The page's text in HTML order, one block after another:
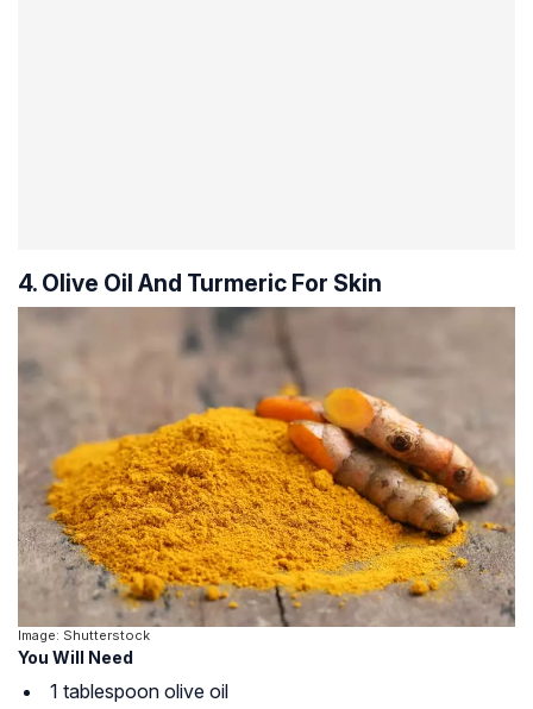
4. Olive Oil And Turmeric For Skin
Image: Shutterstock
You Will Need
1 tablespoon olive oil